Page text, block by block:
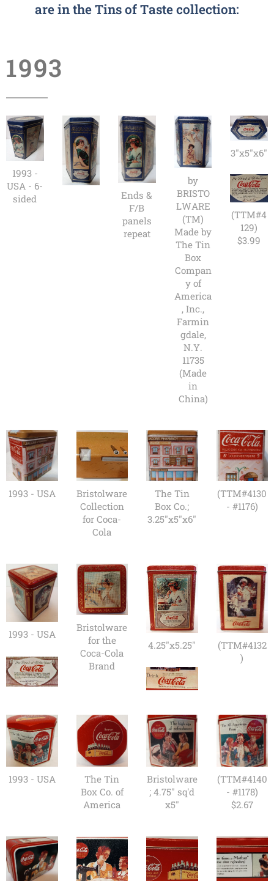
are in the Tins of Taste collection:
1993
1993 -
USA - 6-
sided
Ends &
F/B
panels
repeat
by
BRISTO
LWARE
(TM)
Made by
The Tin
Box
Compan
y of
America
, Inc.,
Farmin
gdale,
N.Y.
11735
(Made
in
China)
3"x5"x6"
(TTM#4
129)
$3.99
1993 - USA
Bristolware
Collection
for Coca-
Cola
The Tin
Box Co.;
3.25"x5"x6"
(TTM#4130
- #1176)
1993 - USA
Bristolware
for the
Coca-Cola
Brand
4.25"x5.25"
(TTM#4132
)
1993 - USA
The Tin
Box Co. of
America
Bristolware
; 4.75" sq'd
x5"
(TTM#4140
- #1178)
$2.67